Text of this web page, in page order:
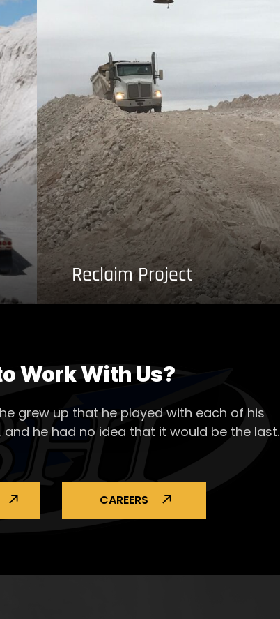
Reclaim Project
Work With Us?
grew up that he played with each of his
he had no idea that it would be the last.
CAREERS